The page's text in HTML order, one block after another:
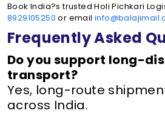
Book India?s trusted Holi Pichkari
8929105250 or email
Frequently Asked
Do you support long-
transport?
Yes, long-route
across India.